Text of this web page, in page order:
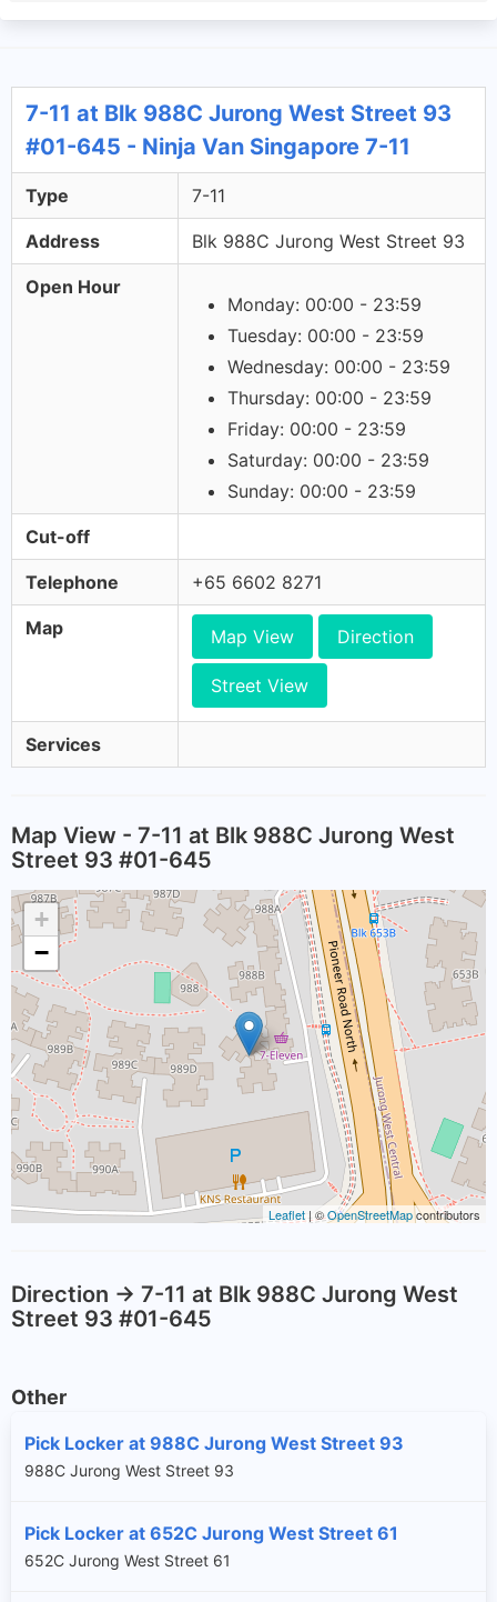
7-11 at Blk 988C Jurong West Street 93
#01-645 - Ninja Van Singapore 7-11
Type 7-11
Address Blk 988C Jurong West Street 93
Open Hour
Monday: 00:00 - 23:59
Tuesday: 00:00 - 23:59
Wednesday: 00:00 - 23:59
Thursday: 00:00 - 23:59
Friday: 00:00 - 23:59
Saturday: 00:00 - 23:59
Sunday: 00:00 - 23:59
Cut-off
Telephone +65 6602 8271
Map Map View Direction
Street View
Services
Map View - 7-11 at Blk 988C Jurong West
Street 93 #01-645
+
−
Leaflet| ©OpenStreetMapcontributors
Direction -> 7-11 at Blk 988C Jurong West
Street 93 #01-645
Other
Pick Locker at 988C Jurong West Street 93
988C Jurong West Street 93
Pick Locker at 652C Jurong West Street 61
652C Jurong West Street 61